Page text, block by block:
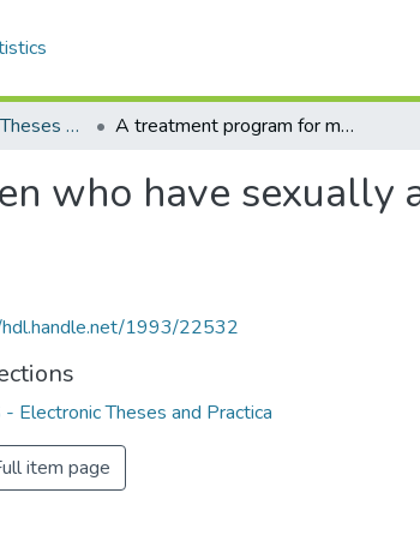
FGPS - Electronic Theses and Practica A treatment program for men who have sexually abused a child within a relationship of trust
who have sexually
1993/22532
- Electronic Theses and Practica
item page